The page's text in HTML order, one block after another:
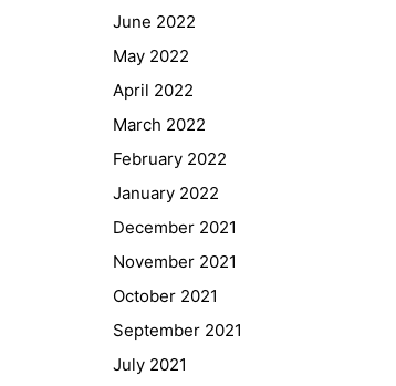
June 2022
May 2022
April 2022
March 2022
February 2022
January 2022
December 2021
November 2021
October 2021
September 2021
July 2021